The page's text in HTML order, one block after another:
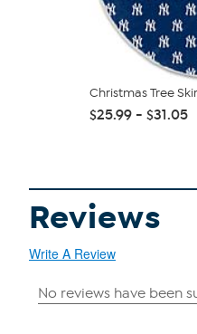
Christmas Tree
$25.99 - $31.05
Reviews
Write A Review